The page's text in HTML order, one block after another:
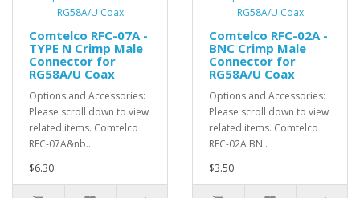
Comtelco RFC-07A -
TYPE N Crimp Male
Connector for
RG58A/U Coax
Options and Accessories:
Please scroll down to view
related items. Comtelco
RFC-07A&nb..
$6.30
Comtelco RFC-02A -
BNC Crimp Male
Connector for
RG58A/U Coax
Options and Accessories:
Please scroll down to view
related items. Comtelco
RFC-02A BN..
$3.50